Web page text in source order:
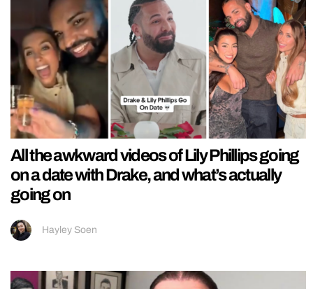
All the awkward videos of Lily Phillips going
on a date with Drake, and what’s actually
going on
Hayley Soen